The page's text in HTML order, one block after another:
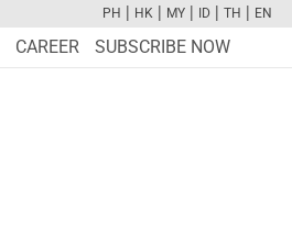
PH | HK | MY | ID | TH | EN
CAREER SUBSCRIBE NOW